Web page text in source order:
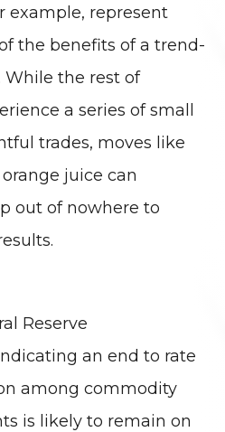
example, represent
the benefits of a trend-
While the rest of
a series of small
trades, moves like
juice can
out of nowhere to
Reserve
an end to rate
among commodity
is likely to remain on